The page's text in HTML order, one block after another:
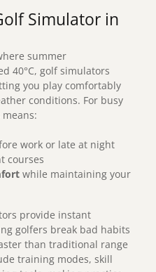
Simulator in
summer
40°C,golf simulators
you play comfortably
conditions. For busy
work or late at night
courses
while maintaining your
provide instant
golfers break bad habits
than traditional range
training modes, skill